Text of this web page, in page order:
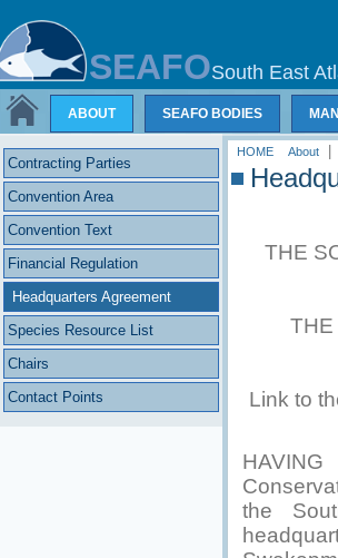
SEAFOSouth East
ABOUT SEAFO BODIES
Contracting Parties
Convention Area
Convention Text
Financial Regulation
Headquarters Agreement
Species Resource List
Chairs
Contact Points
HOME About
THE
Link to
the